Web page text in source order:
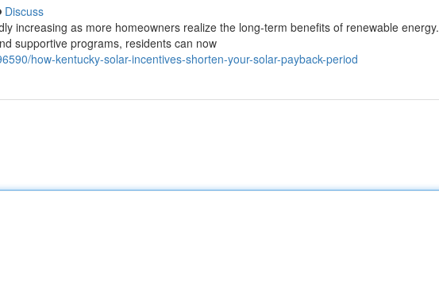
Discuss
increasing as more homeowners realize the long-term benefits of renewable energy.
supportive programs, residents can now
how-kentucky-solar-incentives-shorten-your-solar-payback-period